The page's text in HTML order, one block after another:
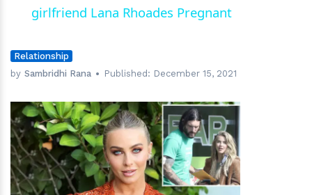
girlfriend Lana Rhoades Pregnant
Relationship
by Sambridhi Rana Published: December 15, 2021